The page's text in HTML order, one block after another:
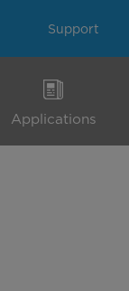
Support
Applications